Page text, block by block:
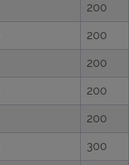
200
200
200
200
200
300